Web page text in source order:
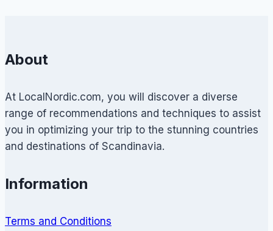
About
At LocalNordic.com, you will discover a diverse
range of recommendations and techniques to assist
you in optimizing your trip to the stunning countries
and destinations of Scandinavia.
Information
Terms and Conditions